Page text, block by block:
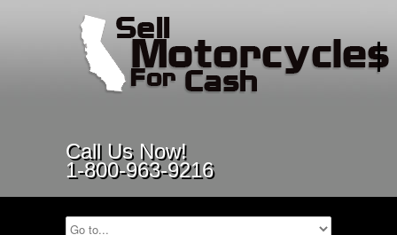
Call Us Now!
1-800-963-9216